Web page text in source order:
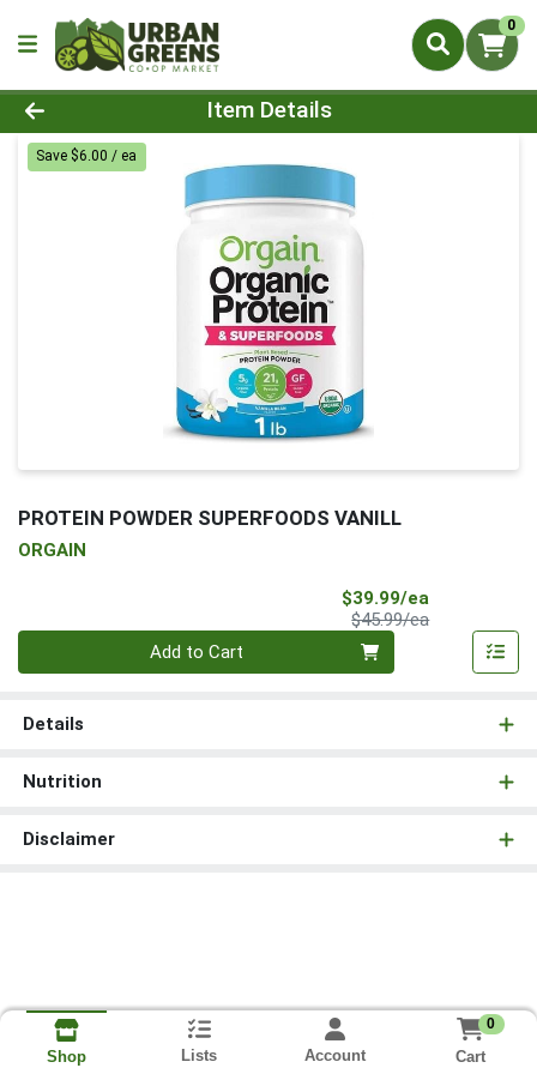
0
Product Details Page
Item Details
Save $6.00 / ea
PROTEIN POWDER SUPERFOODS VANILL
ORGAIN
$39.99/ea
$45.99/eaProduct Price
Add to Cart
Details
Nutrition
Disclaimer
Shop Lists Account
0
Cart